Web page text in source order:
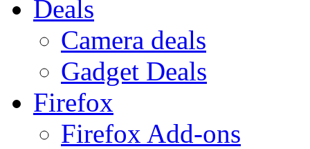
Deals
Camera deals
Gadget Deals
Firefox
Firefox Add-ons